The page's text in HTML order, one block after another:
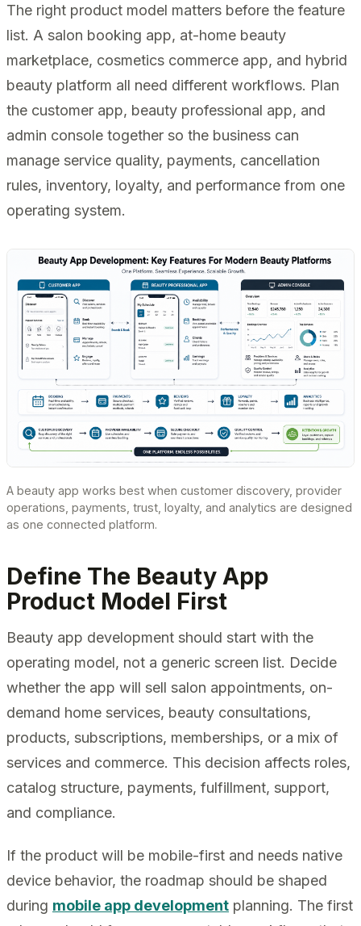
The right product model matters before the feature
list. A salon booking app, at-home beauty
marketplace, cosmetics commerce app, and hybrid
beauty platform all need different workflows. Plan
the customer app, beauty professional app, and
admin console together so the business can
manage service quality, payments, cancellation
rules, inventory, loyalty, and performance from one
operating system.
A beauty app works best when customer discovery, provider
operations, payments, trust, loyalty, and analytics are designed
as one connected platform.
Define The Beauty App
Product Model First
Beauty app development should start with the
operating model, not a generic screen list. Decide
whether the app will sell salon appointments, on-
demand home services, beauty consultations,
products, subscriptions, memberships, or a mix of
services and commerce. This decision affects roles,
catalog structure, payments, fulfillment, support,
and compliance.
If the product will be mobile-first and needs native
device behavior, the roadmap should be shaped
during mobile app development planning. The first